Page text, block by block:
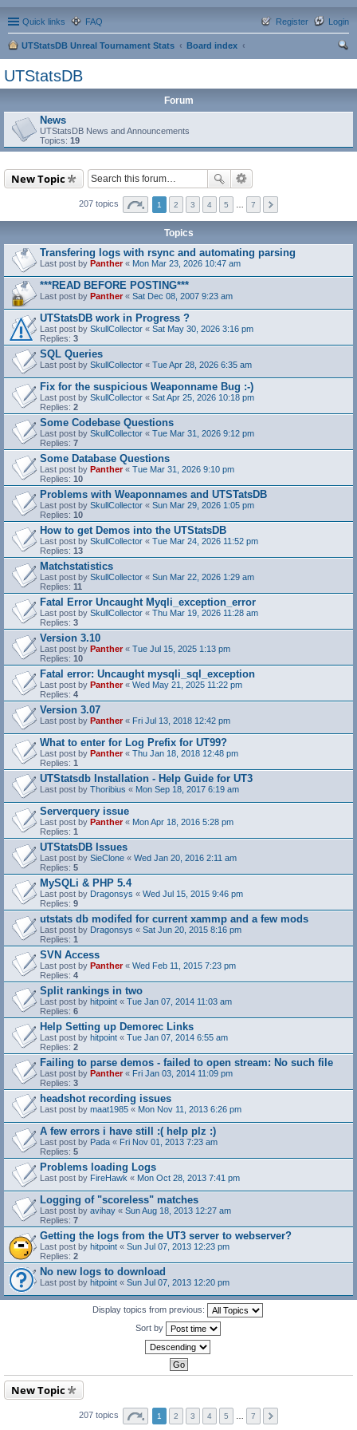
Quick links FAQ Login
Register
UTStatsDB Unreal Tournament Stats
Board index
UTStatsDB
Forum
News
UTStatsDB News and Announcements
Topics: 19
New Topic
207 topics 1 2 3 4 5 7
Topics
Transfering logs with rsync and automating parsing
Last post by Panther« Mon Mar 23, 2026 10:47 am
***READ BEFORE POSTING***
Last post by Panther« Sat Dec 08, 2007 9:23 am
UTStatsDB work in Progress ?
Last post by SkullCollector « Sat May 30, 2026 3:16 pm
Replies: 3
SQL Queries
Last post by SkullCollector « Tue Apr 28, 2026 6:35 am
Fix for the suspicious Weaponname Bug :-)
Last post by SkullCollector « Sat Apr 25, 2026 10:18 pm
Replies: 2
Some Codebase Questions
Last post by SkullCollector « Tue Mar 31, 2026 9:12 pm
Replies: 7
Some Database Questions
Last post by Panther« Tue Mar 31, 2026 9:10 pm
Replies: 10
Problems with Weaponnames and UTSTatsDB
Last post by SkullCollector « Sun Mar 29, 2026 1:05 pm
Replies: 10
How to get Demos into the UTStatsDB
Last post by SkullCollector « Tue Mar 24, 2026 11:52 pm
Replies: 13
Matchstatistics
Last post by SkullCollector « Sun Mar 22, 2026 1:29 am
Replies: 11
Fatal Error Uncaught Myqli_exception_error
Last post by SkullCollector « Thu Mar 19, 2026 11:28 am
Replies: 3
Version 3.10
Last post by Panther« Tue Jul 15, 2025 1:13 pm
Replies: 10
Fatal error: Uncaught mysqli_sql_exception
Last post by Panther« Wed May 21, 2025 11:22 pm
Replies: 4
Version 3.07
Last post by Panther« Fri Jul 13, 2018 12:42 pm
What to enter for Log Prefix for UT99?
Last post by Panther« Thu Jan 18, 2018 12:48 pm
Replies: 1
UTStatsdb Installation - Help Guide for UT3
Last post by Thoribius « Mon Sep 18, 2017 6:19 am
Serverquery issue
Last post by Panther« Mon Apr 18, 2016 5:28 pm
Replies: 1
UTStatsDB Issues
Last post by SieClone « Wed Jan 20, 2016 2:11 am
Replies: 5
MySQLi & PHP 5.4
Last post by Dragonsys « Wed Jul 15, 2015 9:46 pm
Replies: 9
utstats db modifed for current xammp and a few mods
Last post by Dragonsys « Sat Jun 20, 2015 8:16 pm
Replies: 1
SVN Access
Last post by Panther« Wed Feb 11, 2015 7:23 pm
Replies: 4
Split rankings in two
Last post by hitpoint « Tue Jan 07, 2014 11:03 am
Replies: 6
Help Setting up Demorec Links
Last post by hitpoint « Tue Jan 07, 2014 6:55 am
Replies: 2
Failing to parse demos - failed to open stream: No such file
Last post by Panther« Fri Jan 03, 2014 11:09 pm
Replies: 3
headshot recording issues
Last post by maat1985 « Mon Nov 11, 2013 6:26 pm
A few errors i have still :( help plz :)
Last post by Pada « Fri Nov 01, 2013 7:23 am
Replies: 5
Problems loading Logs
Last post by FireHawk « Mon Oct 28, 2013 7:41 pm
Logging of "scoreless" matches
Last post by avihay « Sun Aug 18, 2013 12:27 am
Replies: 7
Getting the logs from the UT3 server to webserver?
Last post by hitpoint « Sun Jul 07, 2013 12:23 pm
Replies: 2
No new logs to download
Last post by hitpoint « Sun Jul 07, 2013 12:20 pm
Display topics from previous:
Sort by
New Topic
207 topics 1 2 3 4 5 7